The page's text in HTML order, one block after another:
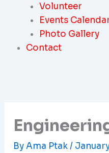
Volunteer
Events
Photo Gallery
Contact
ByAma Ptak/